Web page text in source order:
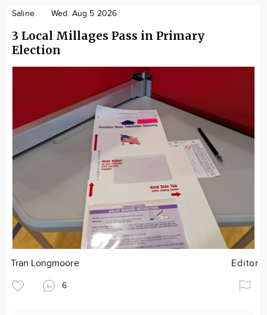
Saline Wed. Aug 5 2026
3 Local Millages Pass in Primary
Election
Tran Longmoore Editor
6